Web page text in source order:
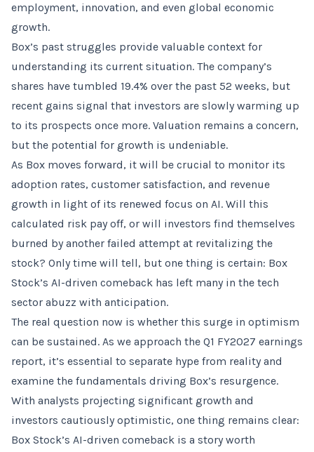
employment, innovation, and even global economic
growth.
Box’s past struggles provide valuable context for
understanding its current situation. The company’s
shares have tumbled 19.4% over the past 52 weeks, but
recent gains signal that investors are slowly warming up
to its prospects once more. Valuation remains a concern,
but the potential for growth is undeniable.
As Box moves forward, it will be crucial to monitor its
adoption rates, customer satisfaction, and revenue
growth in light of its renewed focus on AI. Will this
calculated risk pay off, or will investors find themselves
burned by another failed attempt at revitalizing the
stock? Only time will tell, but one thing is certain: Box
Stock’s AI-driven comeback has left many in the tech
sector abuzz with anticipation.
The real question now is whether this surge in optimism
can be sustained. As we approach the Q1 FY2027 earnings
report, it’s essential to separate hype from reality and
examine the fundamentals driving Box’s resurgence.
With analysts projecting significant growth and
investors cautiously optimistic, one thing remains clear:
Box Stock’s AI-driven comeback is a story worth